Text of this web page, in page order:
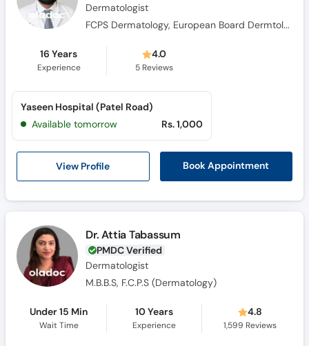
Dermatologist
FCPS Dermatology, European Board Dermtology & Venereology (Germany) 2023, D-Dermate Dr Ziauddin Hospital (Karachi) 2020, CHPE Ziauddin Medical University (Karachi), AI Healthcare Professionals H.S.A (Islamabad), MBBS BMC (Pakistan) 2010
16 Years
Experience
4.0
5 Reviews
View Profile Book Appointment
Yaseen Hospital (Patel Road)
Available tomorrow
Rs. 1,000
Dr. Attia Tabassum
PMDC Verified
Dermatologist
M.B.B.S, F.C.P.S (Dermatology)
Under 15 Min
Wait Time
10 Years
Experience
4.8
1,599 Reviews